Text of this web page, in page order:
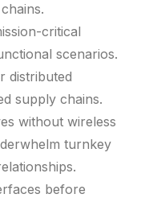
critical
scenarios.
distributed
supply chains.
without wireless
turnkey
before